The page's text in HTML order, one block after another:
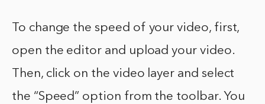
To change the speed of your video, first,
open the editor and upload your video.
Then, click on the video layer and select
the “Speed” option from the toolbar. You